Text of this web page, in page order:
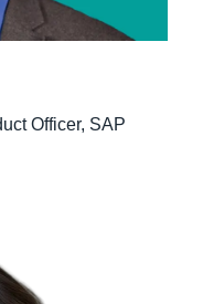
Officer, SAP